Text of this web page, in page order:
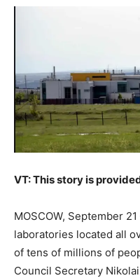
VT: This story is
MOSCOW, September
laboratories located all
of tens of millions of
Council Secretary